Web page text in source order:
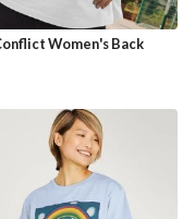
Women's Back